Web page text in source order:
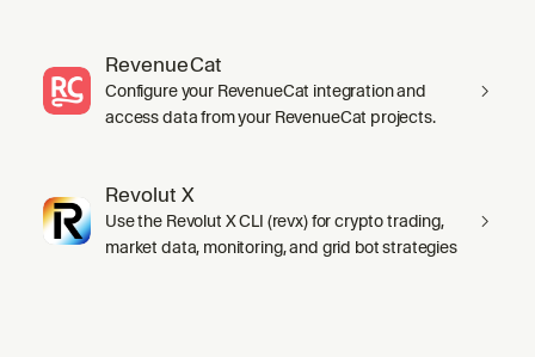
RevenueCat
Configure your RevenueCat integration and
access data from your RevenueCat projects.
Revolut X
Use the Revolut X CLI (revx) for crypto trading,
market data, monitoring, and grid bot strategies